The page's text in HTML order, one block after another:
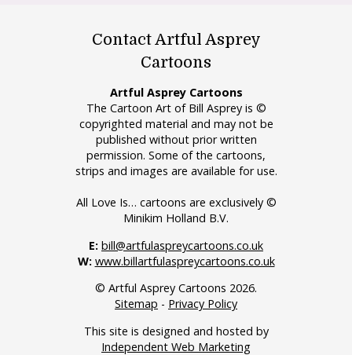
Contact Artful Asprey
Cartoons
Artful Asprey Cartoons
The Cartoon Art of Bill Asprey is ©
copyrighted material and may not be
published without prior written
permission. Some of the cartoons,
strips and images are available for use.
All Love Is… cartoons are exclusively ©
Minikim Holland B.V.
E: bill@artfulaspreycartoons.co.uk
W: www.billartfulaspreycartoons.co.uk
© Artful Asprey Cartoons 2026.
Sitemap - Privacy Policy
This site is designed and hosted by
Independent Web Marketing